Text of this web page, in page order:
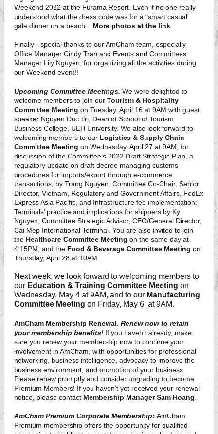
Weekend 2022 at the Furama Resort. Even if no one really
understood what the dress code was for a “smart casual”
gala dinner on a beach... More photos at the link
Finally - special thanks to our AmCham team, especially
Office Manager Cindy Tran and Events and Committees
Manager Lily Nguyen, for organizing all the activities during
our Weekend event!!
Upcoming Committee Meetings. We were delighted to
welcome members to join our Tourism & Hospitality
Committee Meeting on Tuesday, April 16 at 9AM with guest
speaker Nguyen Duc Tri, Dean of School of Tourism,
Business College, UEH University. We also look forward to
welcoming members to our Logistics & Supply Chain
Committee Meeting on Wednesday, April 27 at 9AM, for
discussion of the Committee’s 2022 Draft Strategic Plan, a
regulatory update on draft decree managing customs
procedures for imports/export through e-commerce
transactions, by Trang Nguyen, Committee Co-Chair, Senior
Director, Vietnam, Regulatory and Government Affairs, FedEx
Express Asia Pacific, and Infrastructure fee implementation:
Terminals’ practice and implications for shippers by Ky
Nguyen, Committee Strategic Advisor, CEO/General Director,
Cai Mep International Terminal. You are also invited to join
the Healthcare Committee Meeting on the same day at
4:15PM, and the Food & Beverage Committee Meeting on
Thursday, April 28 at 10AM.
Next week, we look forward to welcoming members to
our Education & Training Committee Meeting on
Wednesday, May 4 at 9AM, and to our Manufacturing
Committee Meeting on Friday, May 6, at 9AM.
AmCham Membership Renewal. Renew now to retain
your membership benefits! If you haven’t already, make
sure you renew your membership now to continue your
involvement in AmCham, with opportunities for professional
networking, business intelligence, advocacy to improve the
business environment, and promotion of your business.
Please renew promptly and consider upgrading to become
Premium Members! If you haven’t yet received your renewal
notice, please contact Membership Manager Sam Hoang
AmCham Premium Corporate Membership: AmCham
Premium membership offers the opportunity for qualified